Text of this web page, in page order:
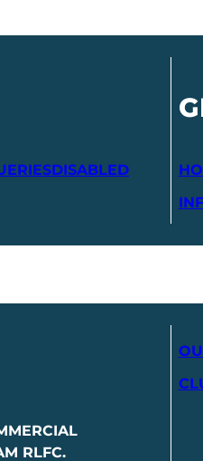
DISABLED
RLFC.